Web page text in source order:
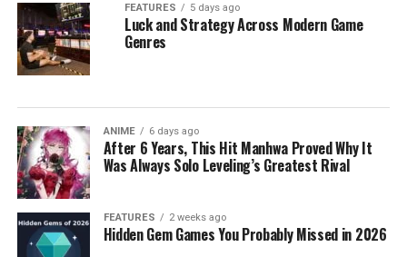
FEATURES 5 days ago
Luck and Strategy Across Modern Game
Genres
ANIME 6 days ago
After 6 Years, This Hit Manhwa Proved Why It
Was Always Solo Leveling’s Greatest Rival
FEATURES 2 weeks ago
Hidden Gem Games You Probably Missed in 2026